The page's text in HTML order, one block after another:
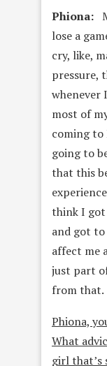
Phiona:
lose a
cry, like,
pressure,
whenever
most of
coming to
going to
that this
think I got
and got
affect me
just part
from that.
Phiona,
What
girl that’s